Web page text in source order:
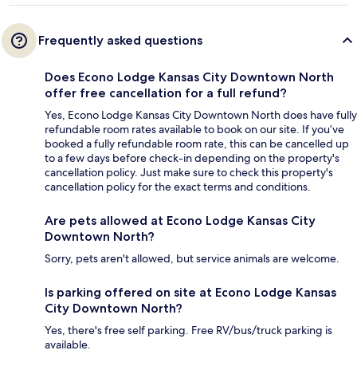
Frequently asked questions
Does Econo Lodge Kansas City Downtown North
offer free cancellation for a full refund?
Yes, Econo Lodge Kansas City Downtown North does have fully
refundable room rates available to book on our site. If you’ve
booked a fully refundable room rate, this can be cancelled up
to a few days before check-in depending on the property's
cancellation policy. Just make sure to check this property's
cancellation policy for the exact terms and conditions.
Are pets allowed at Econo Lodge Kansas City
Downtown North?
Sorry, pets aren't allowed, but service animals are welcome.
Is parking offered on site at Econo Lodge Kansas
City Downtown North?
Yes, there's free self parking. Free RV/bus/truck parking is
available.